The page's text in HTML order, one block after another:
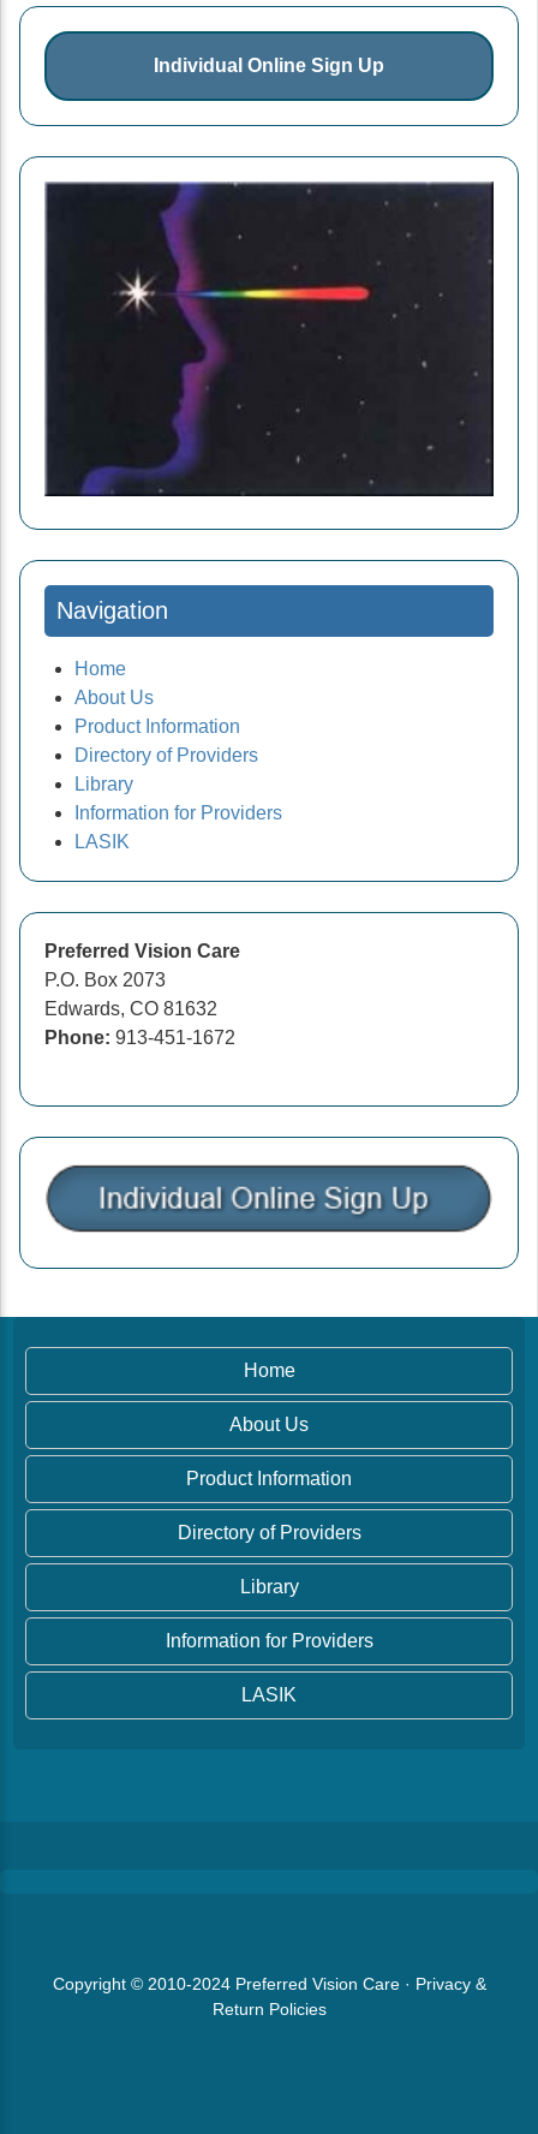
Individual Online Sign Up
Navigation
Home
About Us
Product Information
Directory of Providers
Library
Information for Providers
LASIK
Preferred Vision Care
P.O. Box 2073
Edwards, CO 81632
Phone: 913-451-1672
Home
About Us
Product Information
Directory of Providers
Library
Information for Providers
LASIK
Copyright © 2010-2024 Preferred Vision Care· Privacy &
Return Policies